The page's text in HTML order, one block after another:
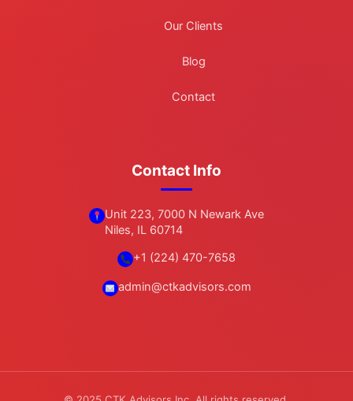
Our Clients
Blog
Contact
Contact Info
Unit 223, 7000 N Newark Ave
Niles, IL 60714
+1 (224) 470-7658
admin@ctkadvisors.com